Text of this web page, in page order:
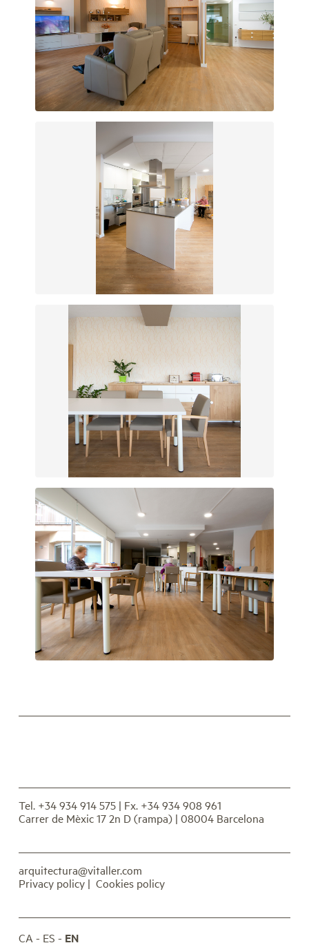
Tel. +34 934 914 575| Fx. +34 934 908 961
Carrer de Mèxic 17 2n D (rampa) | 08004 Barcelona
arquitectura@vitaller.com
Privacy policy| Cookies policy
CA ES EN